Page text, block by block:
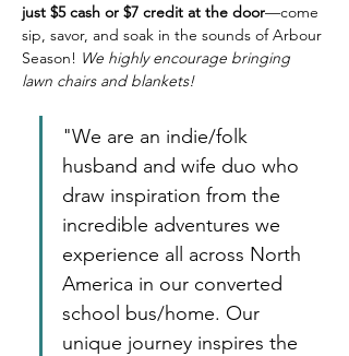
just $5 cash or $7 credit at the door—come
sip, savor, and soak in the sounds of Arbour
Season! We highly encourage bringing
lawn chairs and blankets!
"We are an indie/folk
husband and wife duo who
draw inspiration from the
incredible adventures we
experience all across North
America in our converted
school bus/home. Our
unique journey inspires the